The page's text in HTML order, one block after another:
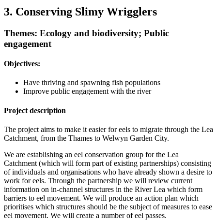
3. Conserving Slimy Wrigglers
Themes: Ecology and biodiversity; Public
engagement
Objectives:
Have thriving and spawning fish populations
Improve public engagement with the river
Project description
The project aims to make it easier for eels to migrate through the Lea
Catchment, from the Thames to Welwyn Garden City.
We are establishing an eel conservation group for the Lea
Catchment (which will form part of existing partnerships) consisting
of individuals and organisations who have already shown a desire to
work for eels. Through the partnership we will review current
information on in-channel structures in the River Lea which form
barriers to eel movement. We will produce an action plan which
prioritises which structures should be the subject of measures to ease
eel movement. We will create a number of eel passes.